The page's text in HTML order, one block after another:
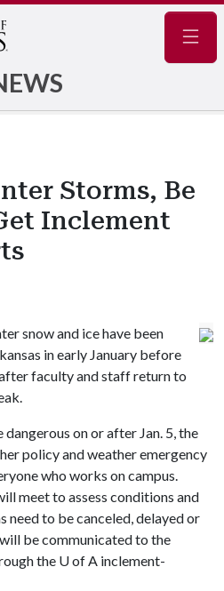
Storms, Be
Inclement
snow and ice have been
in early January before
faculty and staff return to
on or after Jan. 5, the
policy and weather emergency
who works on campus.
meet to assess conditions and
need to be canceled, delayed or
be communicated to the
the U of A inclement-